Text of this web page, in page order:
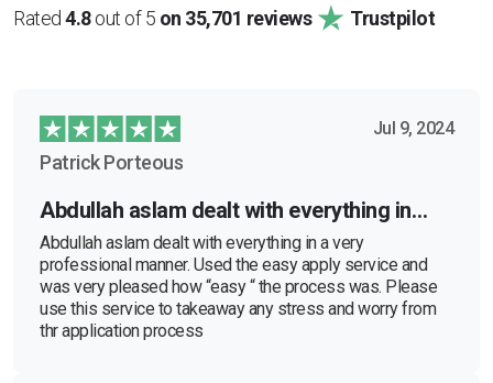
Rated 4.8out of 5 on 35,701 reviews Trustpilot
Jul 9, 2024
Patrick Porteous
Abdullah aslam dealt with everything in…
Abdullah aslam dealt with everything in a very
professional manner. Used the easy apply service and
was very pleased how “easy “ the process was. Please
use this service to takeaway any stress and worry from
thr application process